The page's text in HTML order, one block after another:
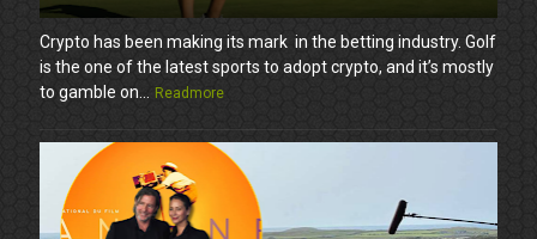
Crypto has been making its mark in the betting industry. Golf
is the one of the latest sports to adopt crypto, and it’s mostly
to gamble on...
Readmore